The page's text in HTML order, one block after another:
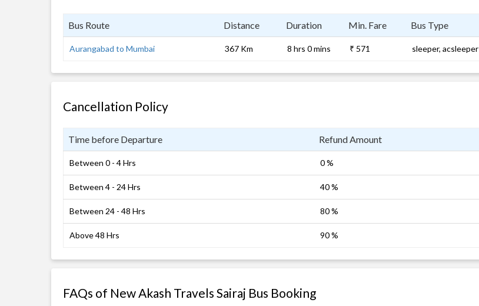
Bus Route Distance Duration Min. Fare Bus Type
Aurangabad to Mumbai 367 Km 8 hrs 0 mins ₹ 571 sleeper, acsleeper
Cancellation Policy
Time before Departure Refund Amount
Between 0 - 4 Hrs 0 %
Between 4 - 24 Hrs 40 %
Between 24 - 48 Hrs 80 %
Above 48 Hrs 90 %
FAQs of New Akash Travels Sairaj Bus Booking